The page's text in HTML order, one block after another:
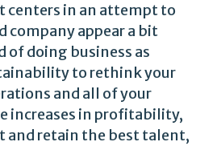
centers in an attempt to
company appear a bit
of doing business as
to rethink your
and all of your
increases in profitability,
and retain the best talent,